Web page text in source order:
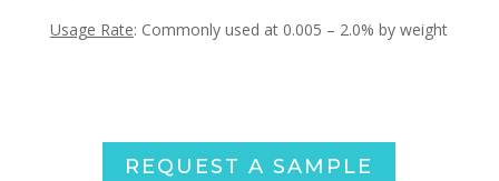
Usage Rate: Commonly used at 0.005 – 2.0% by weight
REQUEST A SAMPLE